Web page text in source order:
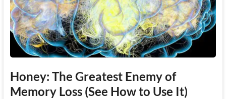
Honey: The Greatest Enemy of
Memory Loss (See How to Use It)